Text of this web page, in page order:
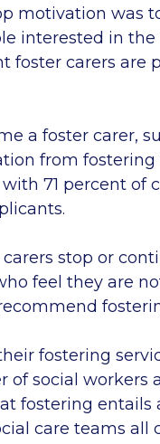
motivation was
interested in the
foster carers are
a foster carer,
from fostering
71 percent of
stop or
feel they are
fostering
of social workers
fostering entails
care teams all